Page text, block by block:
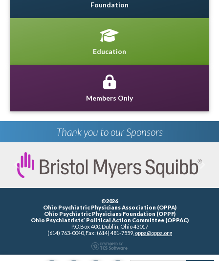
Foundation
Education
Members Only
Thank you to our Sponsors
Previous
©2026
Ohio Psychiatric Physicians Association (OPPA)
Ohio Psychiatric Physicians Foundation (OPPF)
Ohio Psychiatrists’ Political Action Committee (OPPAC)
P.O.Box 400, Dublin, Ohio 43017
(614) 763-0040, Fax: (614) 481-7559, oppa@oppa.org